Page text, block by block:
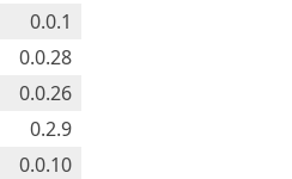
0.0.1
0.0.28
0.0.26
0.2.9
0.0.10